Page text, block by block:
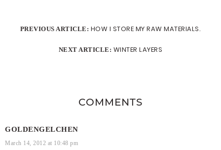
PREVIOUS ARTICLE: HOW I STORE MY RAW MATERIALS.
NEXT ARTICLE: WINTER LAYERS
COMMENTS
GOLDENGELCHEN
March 14, 2012 at 10:48 pm